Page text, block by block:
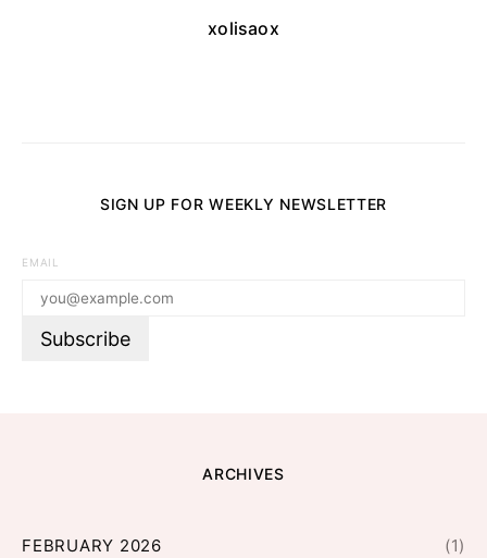
xolisaox
SIGN UP FOR WEEKLY NEWSLETTER
EMAIL
ARCHIVES
FEBRUARY 2026 (1)